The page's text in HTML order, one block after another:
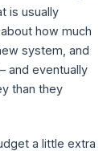
is usually
how much
system, and
and eventually
than they
a little extra